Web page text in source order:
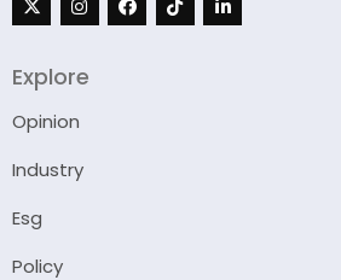
Explore
Opinion
Industry
Esg
Policy